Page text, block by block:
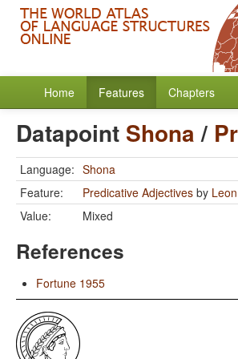
Home Features Chapters
Datapoint Shona/
Language: Shona
Feature:
Predicative Adjectives by
Value:
Mixed
References
Fortune 1955